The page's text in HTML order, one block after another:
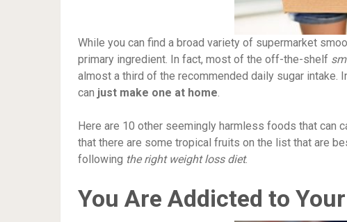
While you can find a broad variety of supermarket
primary ingredient. In fact, most of the off-the-shelf
almost a third of the recommended daily sugar intake.
can just make one at home.
Here are 10 other seemingly harmless foods that can
that there are some tropical fruits on the list that are
following the right weight loss diet.
You Are Addicted to